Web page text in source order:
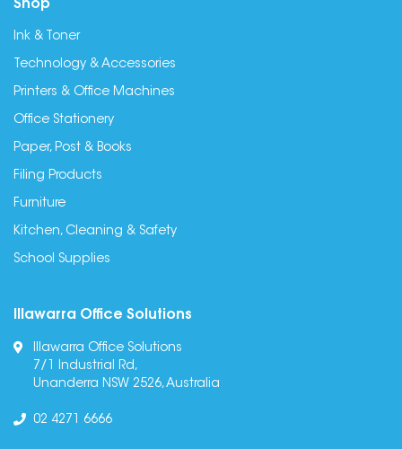
Shop
Ink & Toner
Technology & Accessories
Printers & Office Machines
Office Stationery
Paper, Post & Books
Filing Products
Furniture
Kitchen, Cleaning & Safety
School Supplies
Illawarra Office Solutions
Illawarra Office Solutions
7/1 Industrial Rd,
Unanderra NSW 2526, Australia
02 4271 6666